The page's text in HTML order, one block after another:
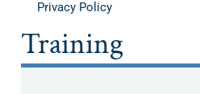
Privacy Policy
Training